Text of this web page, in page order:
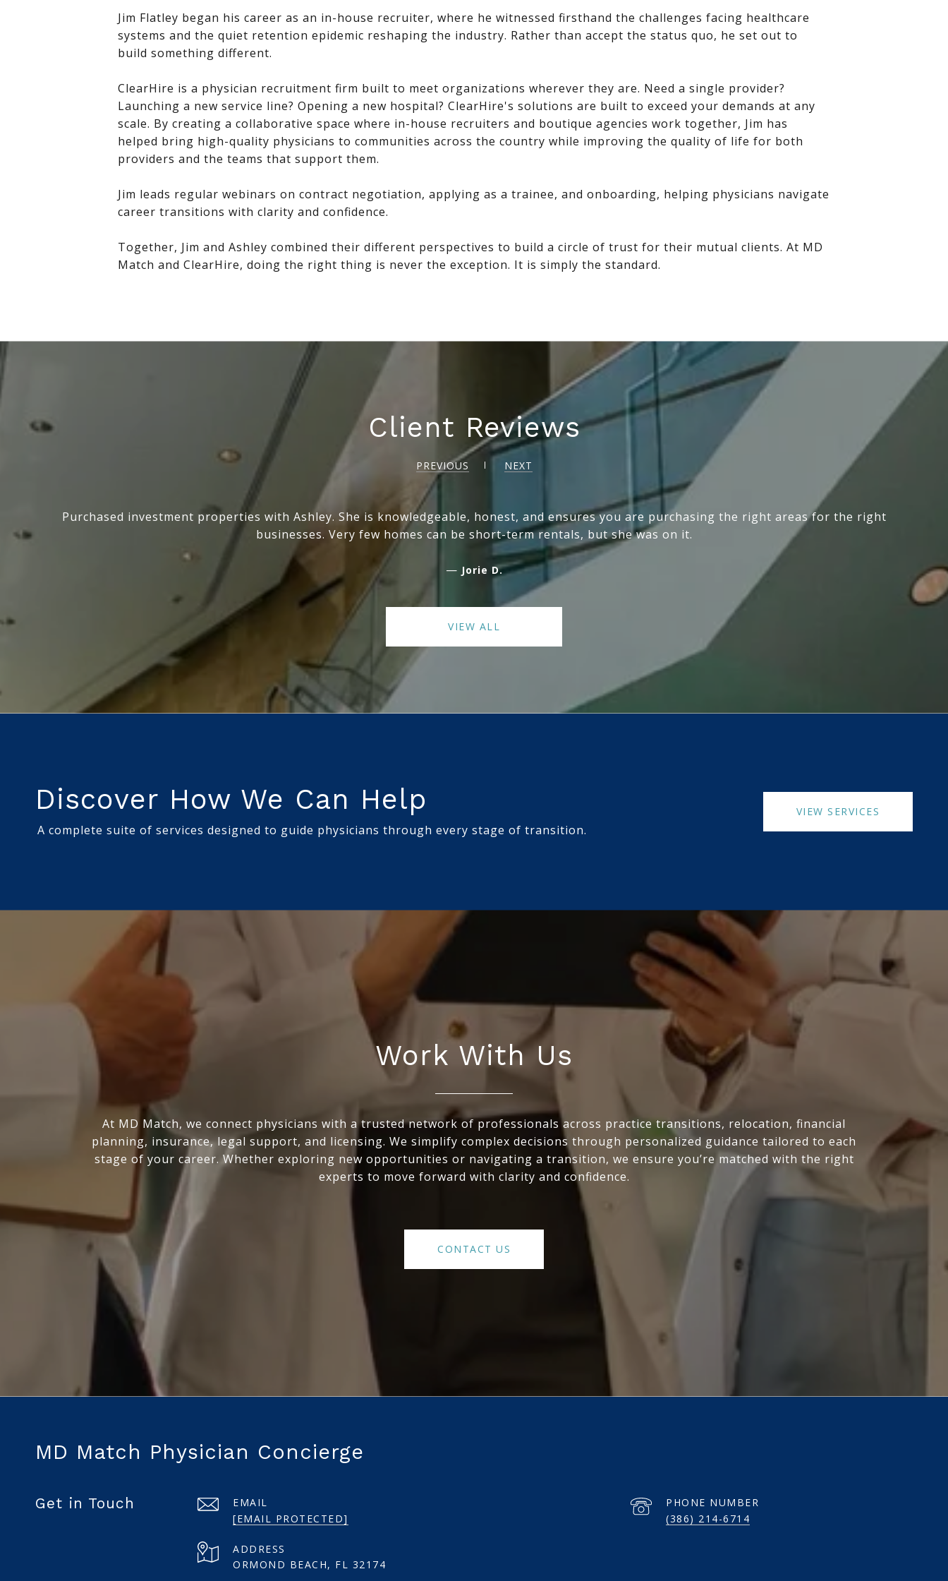
Jim Flatley began his career as an in-house recruiter, where he witnessed firsthand the challenges facing healthcare
systems and the quiet retention epidemic reshaping the industry. Rather than accept the status quo, he set out to
build something different.
ClearHire is a physician recruitment firm built to meet organizations wherever they are. Need a single provider?
Launching a new service line? Opening a new hospital? ClearHire's solutions are built to exceed your demands at any
scale. By creating a collaborative space where in-house recruiters and boutique agencies work together, Jim has
helped bring high-quality physicians to communities across the country while improving the quality of life for both
providers and the teams that support them.
Jim leads regular webinars on contract negotiation, applying as a trainee, and onboarding, helping physicians navigate
career transitions with clarity and confidence.
Together, Jim and Ashley combined their different perspectives to build a circle of trust for their mutual clients. At MD
Match and ClearHire, doing the right thing is never the exception. It is simply the standard.
Client Reviews
PREVIOUS NEXT
Purchased investment properties with Ashley. She is knowledgeable, honest, and ensures you are purchasing the right areas for the right
businesses. Very few homes can be short-term rentals, but she was on it.
— Jorie D.
VIEW ALL
Discover How We Can Help
A complete suite of services designed to guide physicians through every stage of transition.
VIEW SERVICES
Work With Us
At MD Match, we connect physicians with a trusted network of professionals across practice transitions, relocation, financial
planning, insurance, legal support, and licensing. We simplify complex decisions through personalized guidance tailored to each
stage of your career. Whether exploring new opportunities or navigating a transition, we ensure you’re matched with the right
experts to move forward with clarity and confidence.
CONTACT US
MD Match Physician Concierge
Get in Touch
EMAIL
[EMAIL PROTECTED]
PHONE NUMBER
(386) 214-6714
ADDRESS
ORMOND BEACH, FL 32174